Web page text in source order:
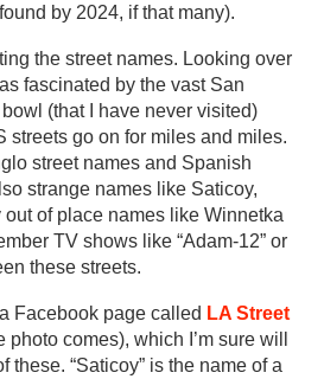
by 2024, if that many).
the street names. Looking over
fascinated by the vast San
(that I have never visited)
streets go on for miles and miles.
street names and Spanish
strange names like Saticoy,
of place names like Winnetka
TV shows like “Adam-12” or
these streets.
Facebook page called LA Street
photo comes), which I’m sure will
these. “Saticoy” is the name of a